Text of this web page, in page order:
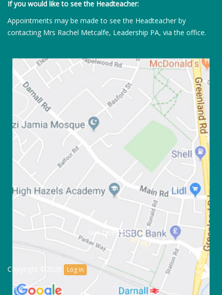
If you would like to see the Headteacher:
Appointments may be made to see the Headteacher by
contacting Mrs Rachel Metcalfe, Leadership PA, via the office.
Get Directions
Copyright ©2026 Log in